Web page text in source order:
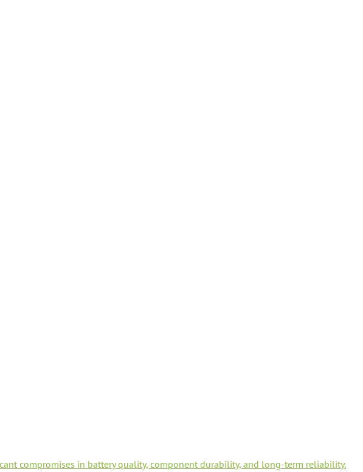
compromises in battery quality, component durability, and long-term reliability.